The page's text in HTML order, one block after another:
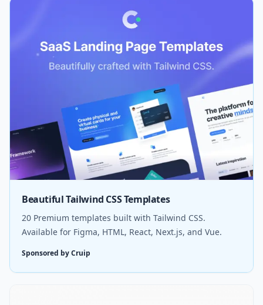
Beautiful Tailwind CSS Templates
20 Premium templates built with Tailwind CSS.
Available for Figma, HTML, React, Next.js, and Vue.
Sponsored by Cruip